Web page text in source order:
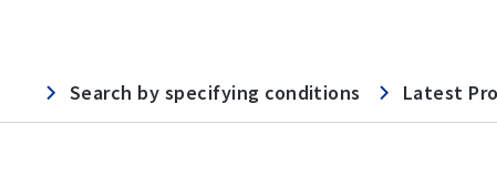
Search by specifying conditions Latest